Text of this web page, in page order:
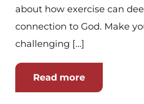
about how exercise can
connection to God. Make
challenging [...]
Read more